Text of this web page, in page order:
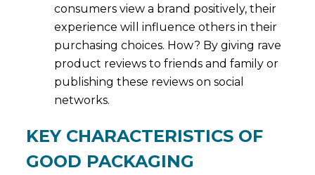
consumers view a brand positively, their
experience will influence others in their
purchasing choices. How? By giving rave
product reviews to friends and family or
publishing these reviews on social
networks.
KEY CHARACTERISTICS OF
GOOD PACKAGING